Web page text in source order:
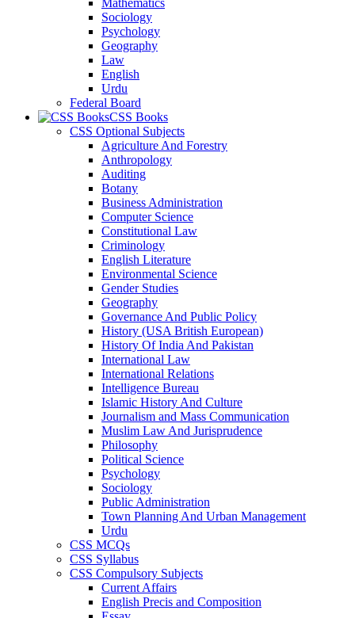
Mathematics
Sociology
Psychology
Geography
Law
English
Urdu
Federal Board
CSS Books
CSS Optional Subjects
Agriculture And Forestry
Anthropology
Auditing
Botany
Business Administration
Computer Science
Constitutional Law
Criminology
English Literature
Environmental Science
Gender Studies
Geography
Governance And Public Policy
History (USA British European)
History Of India And Pakistan
International Law
International Relations
Intelligence Bureau
Islamic History And Culture
Journalism and Mass Communication
Muslim Law And Jurisprudence
Philosophy
Political Science
Psychology
Sociology
Public Administration
Town Planning And Urban Management
Urdu
CSS MCQs
CSS Syllabus
CSS Compulsory Subjects
Current Affairs
English Precis and Composition